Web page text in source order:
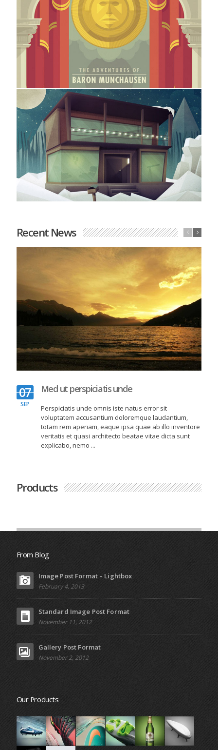
Digital Art / Graphic Design / Illustration
Silver Scree Society
Illustration
Lost Type Mailer
Graphic Design
Recent News
Med ut perspiciatis unde
07
SEP
Perspiciatis unde omnis iste natus error sit
voluptatem accusantium doloremque laudantium,
totam rem aperiam, eaque ipsa quae ab illo inventore
veritatis et quasi architecto beatae vitae dicta sunt
explicabo, nemo ...
Products
From Blog
Image Post Format – Lightbox
February 4, 2013
Standard Image Post Format
November 11, 2012
Gallery Post Format
November 2, 2012
Our Products